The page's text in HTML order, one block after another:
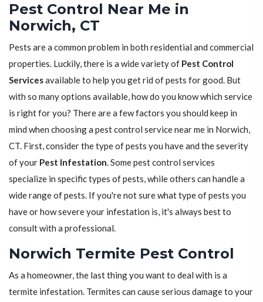
Pest Control Near Me in
Norwich, CT
Pests are a common problem in both residential and commercial
properties. Luckily, there is a wide variety of Pest Control
Servicesavailable to help you get rid of pests for good. But
with so many options available, how do you know which service
is right for you? There are a few factors you should keep in
mind when choosing a pest control service near me in Norwich,
CT. First, consider the type of pests you have and the severity
of your Pest Infestation. Some pest control services
specialize in specific types of pests, while others can handle a
wide range of pests. If you're not sure what type of pests you
have or how severe your infestation is, it's always best to
consult with a professional.
Norwich Termite Pest Control
As a homeowner, the last thing you want to deal with is a
termite infestation. Termites can cause serious damage to your